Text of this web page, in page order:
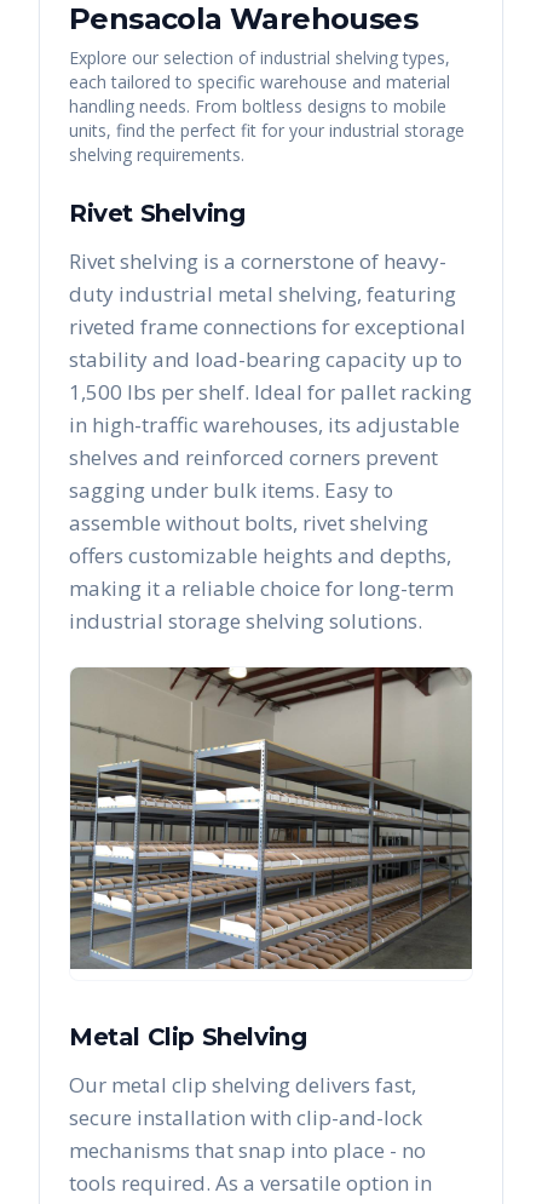
Pensacola Warehouses
Explore our selection of industrial shelving types,
each tailored to specific warehouse and material
handling needs. From boltless designs to mobile
units, find the perfect fit for your industrial storage
shelving requirements.
Rivet Shelving
Rivet shelving is a cornerstone of heavy-
duty industrial metal shelving, featuring
riveted frame connections for exceptional
stability and load-bearing capacity up to
1,500 lbs per shelf. Ideal for pallet racking
in high-traffic warehouses, its adjustable
shelves and reinforced corners prevent
sagging under bulk items. Easy to
assemble without bolts, rivet shelving
offers customizable heights and depths,
making it a reliable choice for long-term
industrial storage shelving solutions.
Metal Clip Shelving
Our metal clip shelving delivers fast,
secure installation with clip-and-lock
mechanisms that snap into place - no
tools required. As a versatile option in